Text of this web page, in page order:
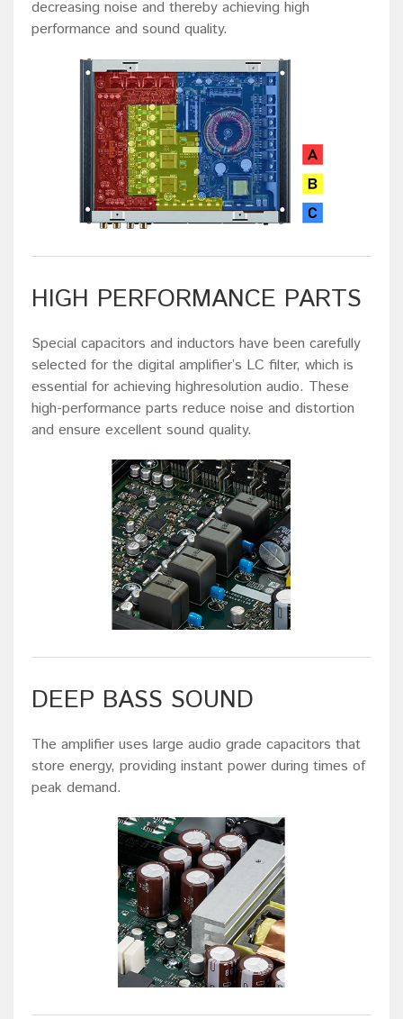
decreasing noise and thereby achieving high
performance and sound quality.
HIGH PERFORMANCE PARTS
Special capacitors and inductors have been carefully
selected for the digital amplifier’s LC filter, which is
essential for achieving highresolution audio. These
high-performance parts reduce noise and distortion
and ensure excellent sound quality.
DEEP BASS SOUND
The amplifier uses large audio grade capacitors that
store energy, providing instant power during times of
peak demand.